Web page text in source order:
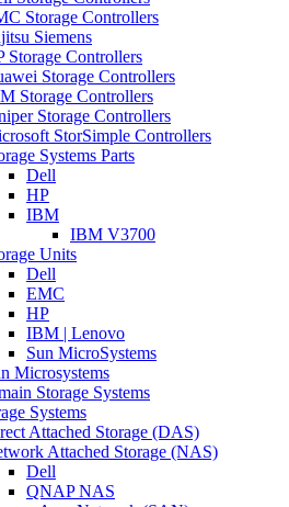
Storage Controllers
Siemens
Storage Controllers
Storage Controllers
Storage Controllers
Storage Controllers
StorSimple Controllers
Systems Parts
Dell
HP
IBM
IBM V3700
Units
Dell
EMC
HP
IBM | Lenovo
Sun MicroSystems
Microsystems
Storage Systems
Systems
Attached Storage (DAS)
Attached Storage (NAS)
Dell
QNAP NAS